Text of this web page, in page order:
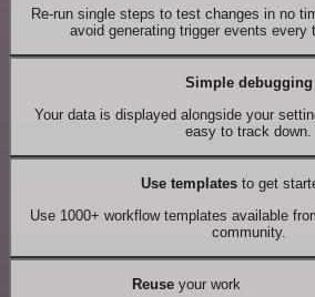
Re-run single steps to test changes in no
avoid generating trigger events every
Simple debugging
Your data is displayed alongside your
easy to track down.
Use templates to get
Use 1000+ workflow templates available
community.
Reuseyour work